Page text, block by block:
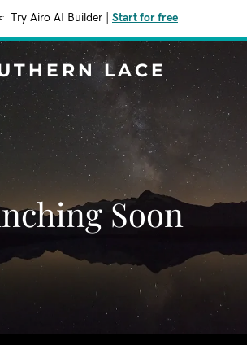
Try Airo AI Builder Start for free
LACE
Soon